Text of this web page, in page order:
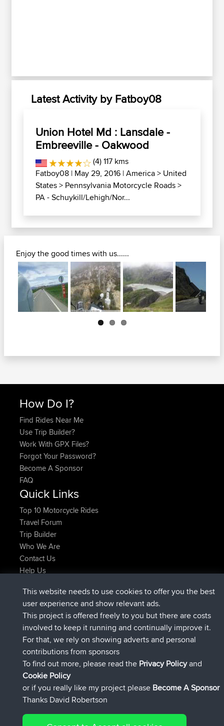
Latest Activity by Fatboy08
Union Hotel Md : Lansdale -
Embreeville - Oakwood
(4) 117 kms
Fatboy08 | May 29, 2016 |America> United
States> Pennsylvania Motorcycle Roads>
PA - Schuykill/Lehigh/Nor...
Enjoy the good times with us......
Next
How Do I?
Find Rides Near Me
Use Trip Builder?
Work With GPX Files?
Forgot Your Password?
Become A Sponsor
FAQ
Quick Links
Top 10 Motorcycle Rides
Travel Forum
Trip Builder
Who We Are
Contact Us
Help Us
helsinskyjoinedBBRNow
ItzChaosjoinedBBR3 hrs, 40 min ago
denerocharlesjoinedBBR12 hrs, 40 min ago
TheMagusjoined BBR12 hrs, 45 min ago
popovazarijoinedBBR12 hrs, 50 min ago
DeadOutsidejoinedBBR14 hrs, 18 min ago
Connect
This website needs to use cookies to offer you the best
user experience and show relevant ads.
This project is offered freely to you but there are costs
involved to keep it running and continually improve it.
For that, we rely on showing adverts and personal
contributions from sponsors
To find out more, please read the Privacy Policyand
Cookie Policy
or if you really like my project please Become A Sponsor
Thanks David Robertson